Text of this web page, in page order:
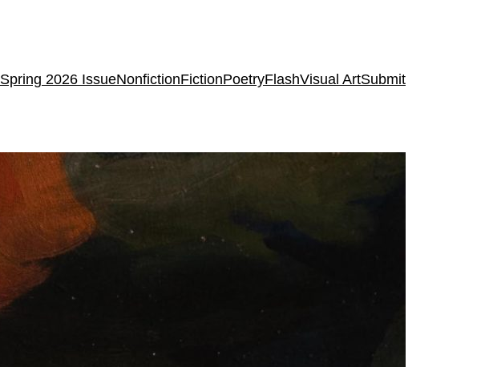
Spring 2026 IssueNonfictionFictionPoetryFlashVisual ArtSubmit